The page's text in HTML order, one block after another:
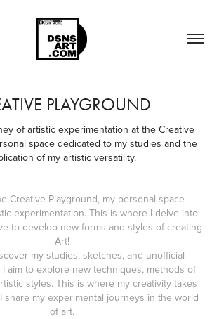
PLAYGROUND
of artistic experimentation at the Creative
space dedicated to my studies and the
of my artistic versatility.
Creative Playground, my personal space
experimentation. This is where I delve into
to develop new forms and styles of creating
Art!
my studies, sketches, and unofficial
aim to explore new techniques, methods of
styles. This is where my creativity takes
share my experimental journeys in the world
of art.